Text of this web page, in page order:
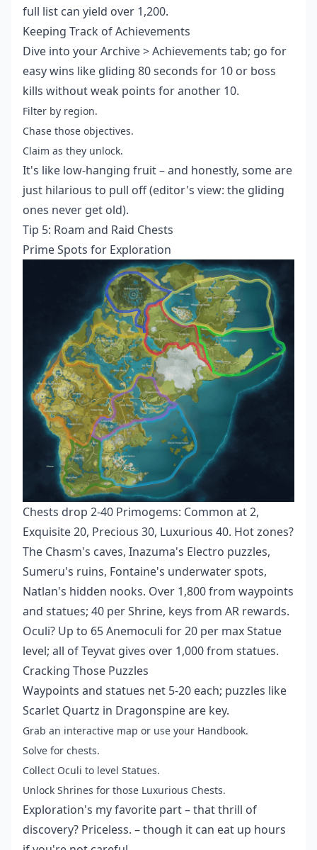
full list can yield over 1,200.
Keeping Track of Achievements
Dive into your Archive > Achievements tab; go for
easy wins like gliding 80 seconds for 10 or boss
kills without weak points for another 10.
Filter by region.
Chase those objectives.
Claim as they unlock.
It's like low-hanging fruit – and honestly, some are
just hilarious to pull off (editor's view: the gliding
ones never get old).
Tip 5: Roam and Raid Chests
Prime Spots for Exploration
Chests drop 2-40 Primogems: Common at 2,
Exquisite 20, Precious 30, Luxurious 40. Hot zones?
The Chasm's caves, Inazuma's Electro puzzles,
Sumeru's ruins, Fontaine's underwater spots,
Natlan's hidden nooks. Over 1,800 from waypoints
and statues; 40 per Shrine, keys from AR rewards.
Oculi? Up to 65 Anemoculi for 20 per max Statue
level; all of Teyvat gives over 1,000 from statues.
Cracking Those Puzzles
Waypoints and statues net 5-20 each; puzzles like
Scarlet Quartz in Dragonspine are key.
Grab an interactive map or use your Handbook.
Solve for chests.
Collect Oculi to level Statues.
Unlock Shrines for those Luxurious Chests.
Exploration's my favorite part – that thrill of
discovery? Priceless. – though it can eat up hours